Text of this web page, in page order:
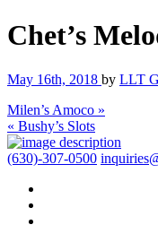
Chet’s
May 16th, 2018 by LLT
Milen’s Amoco »
« Bushy’s Slots
(630)-307-0500